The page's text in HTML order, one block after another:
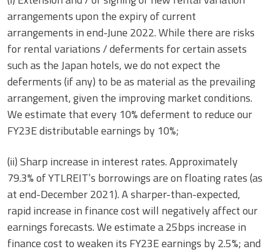
arrangements upon the expiry of current
arrangements in end-June 2022. While there are risks
for rental variations / deferments for certain assets
such as the Japan hotels, we do not expect the
deferments (if any) to be as material as the prevailing
arrangement, given the improving market conditions.
We estimate that every 10% deferment to reduce our
FY23E distributable earnings by 10%;
(ii) Sharp increase in interest rates. Approximately
79.3% of YTLREIT’s borrowings are on floating rates (as
at end-December 2021). A sharper-than-expected,
rapid increase in finance cost will negatively affect our
earnings forecasts. We estimate a 25bps increase in
finance cost to weaken its FY23E earnings by 2.5%; and